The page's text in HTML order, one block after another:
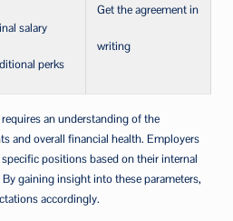
salary
perks
Get the agreement in
writing
an understanding of the
and overall financial health. Employers
positions based on their internal
gaining insight into these parameters,
accordingly.